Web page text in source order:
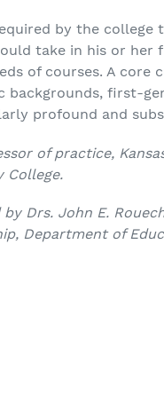
by the
take in his or
of courses. A
first-
profound and
of practice,
College.
Drs. John E.
Department of